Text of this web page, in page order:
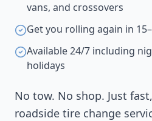
vans, and crossovers
Get you rolling again in
Available 24/7 including
holidays
No tow. No shop. Just
roadside tire change